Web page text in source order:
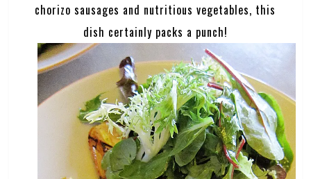
chorizo sausages and nutritious vegetables, this
dish certainly packs a punch!